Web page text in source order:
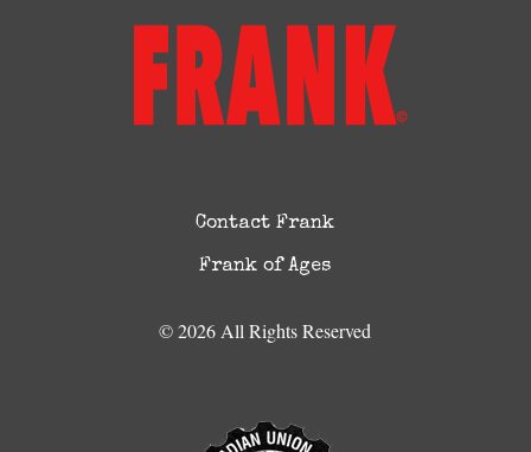
Contact Frank
Frank of Ages
© 2026 All Rights Reserved